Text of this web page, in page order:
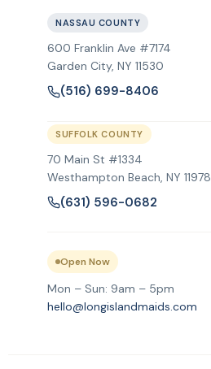
NASSAU COUNTY
600 Franklin Ave #7174
Garden City, NY 11530
(516) 699-8406
SUFFOLK COUNTY
70 Main St #1334
Westhampton Beach, NY 11978
(631) 596-0682
Open Now
Mon – Sun: 9am – 5pm
hello@longislandmaids.com